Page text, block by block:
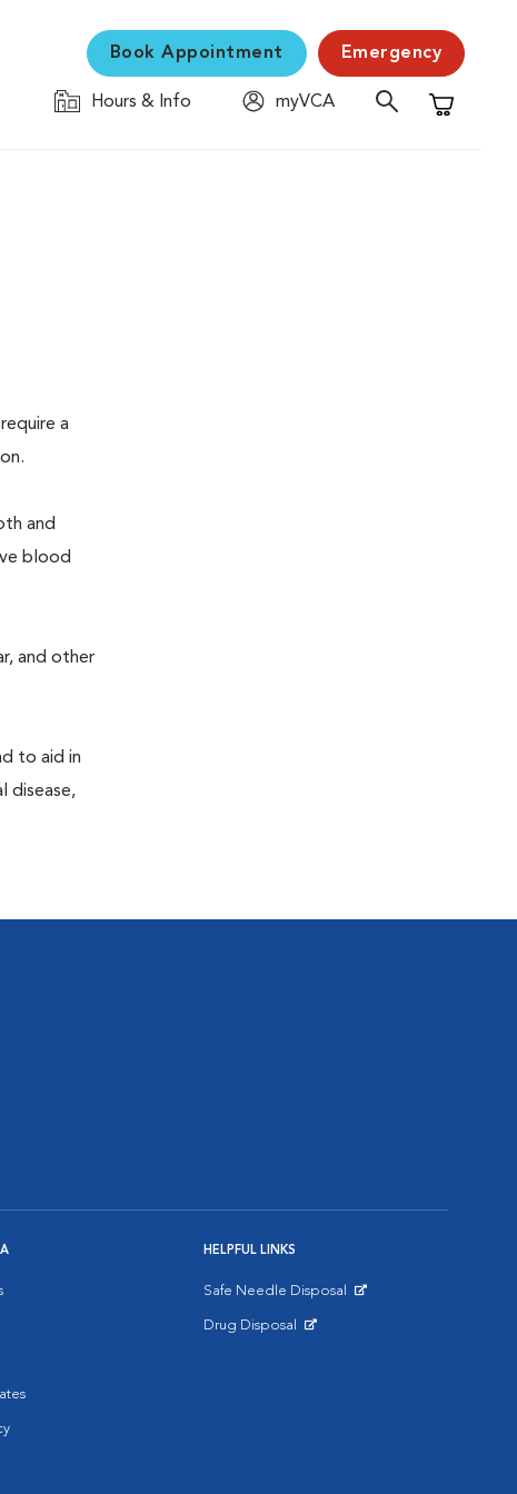
Book Appointment Emergency
Hours & Info
myVCA
Shopping
a
and
blood
and other
to aid in
disease,
HELPFUL LINKS
Safe Needle Disposal
Drug Disposal